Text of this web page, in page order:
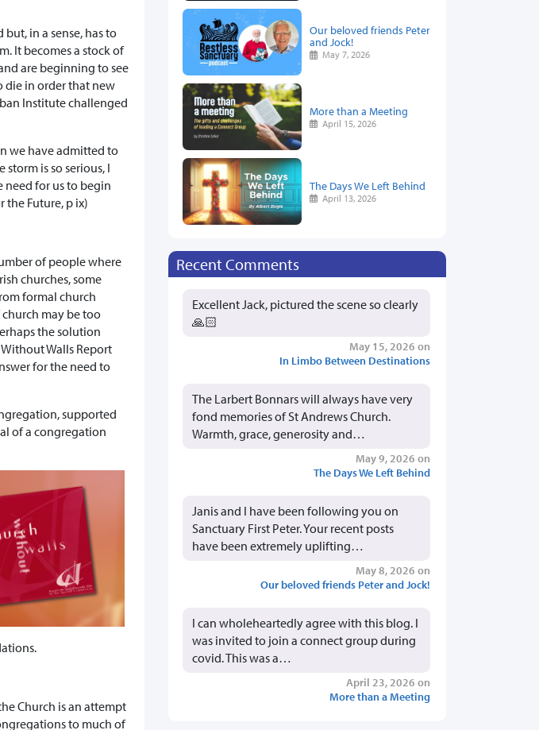
in a sense, has to
It becomes a stock of
are beginning to see
die in order that new
Institute challenged
we have admitted to
is so serious, I
need for us to begin
Future, p ix)
of people where
churches, some
formal church
may be too
the solution
Walls Report
for the need to
supported
of a congregation
Church is an attempt
to much of
Our beloved friends Peter
and Jock!
May 7, 2026
More than a Meeting
April 15, 2026
The Days We Left Behind
April 13, 2026
Recent Comments
Excellent Jack, pictured the scene so clearly
🙏🏻
May 15, 2026 on
In Limbo Between Destinations
The Larbert Bonnars will always have very
fond memories of St Andrews Church.
Warmth, grace, generosity and…
May 9, 2026 on
The Days We Left Behind
Janis and I have been following you on
Sanctuary First Peter. Your recent posts
have been extremely uplifting…
May 8, 2026 on
Our beloved friends Peter and Jock!
I can wholeheartedly agree with this blog. I
was invited to join a connect group during
covid. This was a…
April 23, 2026 on
More than a Meeting